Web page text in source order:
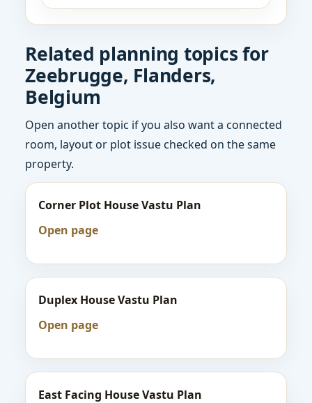
Related planning topics for
Zeebrugge, Flanders,
Belgium
Open another topic if you also want a connected
room, layout or plot issue checked on the same
property.
Corner Plot House Vastu Plan
Open page
Duplex House Vastu Plan
Open page
East Facing House Vastu Plan